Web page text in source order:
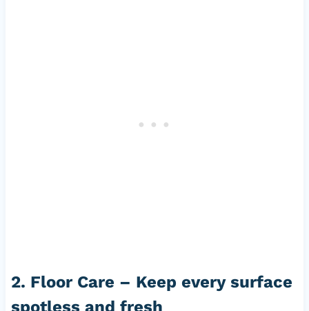
2. Floor Care – Keep every surface
spotless and fresh